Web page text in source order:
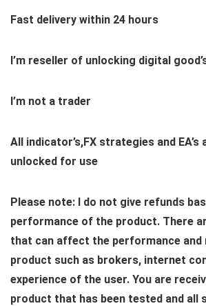
Fast delivery within 24 hours
I’m reseller of unlocking digital
I’m not a trader
All indicator’s,FX strategies and EA’s
unlocked for use
Please note: I do not give refunds
performance of the product. There
that can affect the performance
product such as brokers, internet
experience of the user. You are
product that has been tested and all